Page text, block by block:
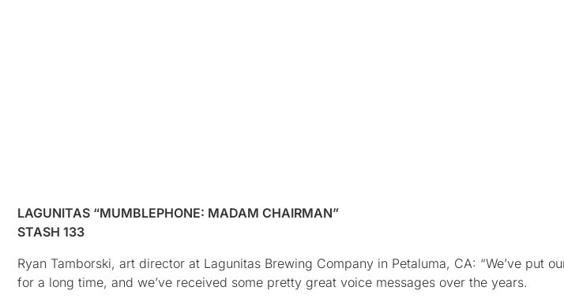
LAGUNITAS “MUMBLEPHONE: MADAM CHAIRMAN”
STASH 133
Ryan Tamborski, art director at Lagunitas Brewing Company in Petaluma, CA: “We’ve put
for a long time, and we’ve received some pretty great voice messages over the years.